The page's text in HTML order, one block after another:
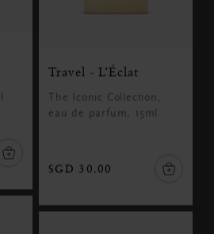
Travel - L’Éclat
The Iconic Collection,
eau de parfum, 15ml
SGD 30.00